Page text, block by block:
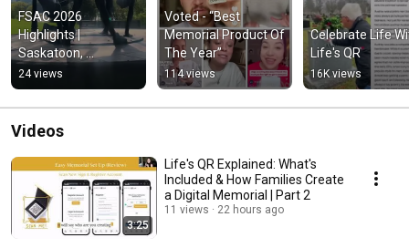
FSAC 2026
Highlights |
Saskatoon,
Innovation &
Connections
24 views
Voted - “Best
Memorial Product Of
The Year”
114 views
Celebrate Life
Life's QR
16K views
Videos
3:25
Life's QR Explained: What's
Included & How Families Create
a Digital Memorial | Part 2
11 views 22 hours ago